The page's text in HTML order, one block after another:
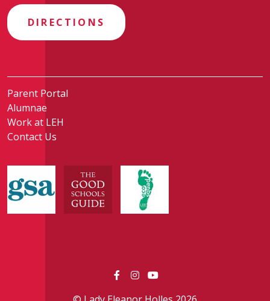
DIRECTIONS
Parent Portal
Alumnae
Work at LEH
Contact Us